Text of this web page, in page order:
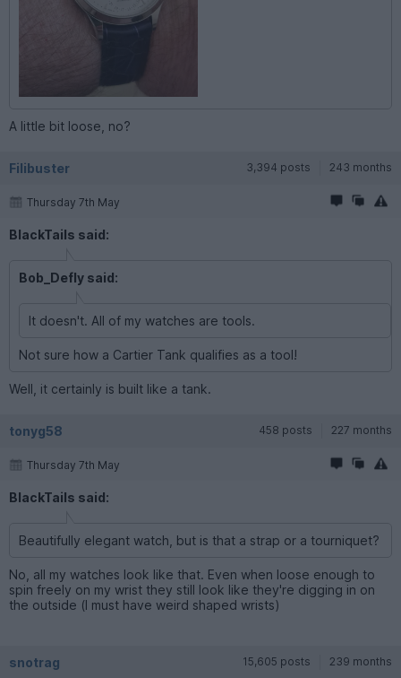
A little bit loose, no?
Filibuster 3,394 posts 243 months
Thursday 7th May
BlackTails said:
Bob_Defly said:
It doesn't. All of my watches are tools.
Not sure how a Cartier Tank qualifies as a tool!
Well, it certainly is built like a tank.
tonyg58 458 posts 227 months
Thursday 7th May
BlackTails said:
Beautifully elegant watch, but is that a strap or a tourniquet?
No, all my watches look like that. Even when loose enough to
spin freely on my wrist they still look like they're digging in on
the outside (I must have weird shaped wrists)
snotrag 15,605 posts 239 months